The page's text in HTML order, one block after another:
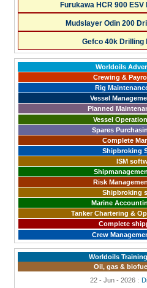
Furukawa HCR 900
Mudslayer Odin 200
Gefco 40k Drilling
Worldoils
Crewing &
Rig
Vessel
Planned
Vessel
Spares
Complete
Shipbroking
ISM
Risk
Shipbroking
Marine
Tanker Chartering &
Complete
Crew
Worldoils
Oil, gas &
22 - Jun - 2026 :